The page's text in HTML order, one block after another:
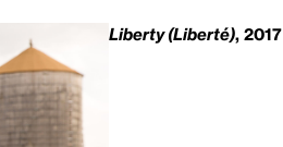
Liberty (Liberté), 2017